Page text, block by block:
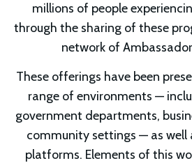
millions of people
through the sharing of these
network of
These offerings have been
range of environments —
government departments,
community settings — as well
platforms. Elements of this